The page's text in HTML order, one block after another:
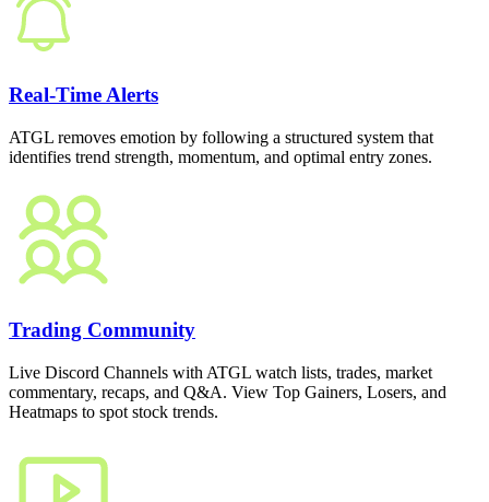
Real-Time Alerts
ATGL removes emotion by following a structured system that
identifies trend strength, momentum, and optimal entry zones.
Trading Community
Live Discord Channels with ATGL watch lists, trades, market
commentary, recaps, and Q&A. View Top Gainers, Losers, and
Heatmaps to spot stock trends.